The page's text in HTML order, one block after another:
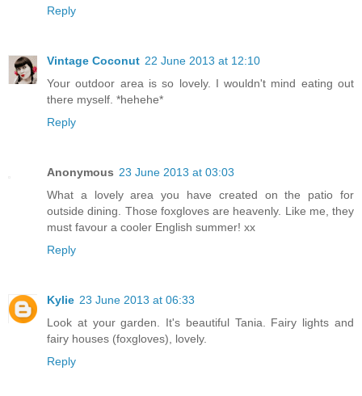
Reply
Vintage Coconut 22 June 2013 at 12:10
Your outdoor area is so lovely. I wouldn't mind eating out
there myself. *hehehe*
Reply
Anonymous 23 June 2013 at 03:03
What a lovely area you have created on the patio for
outside dining. Those foxgloves are heavenly. Like me, they
must favour a cooler English summer! xx
Reply
Kylie 23 June 2013 at 06:33
Look at your garden. It's beautiful Tania. Fairy lights and
fairy houses (foxgloves), lovely.
Reply